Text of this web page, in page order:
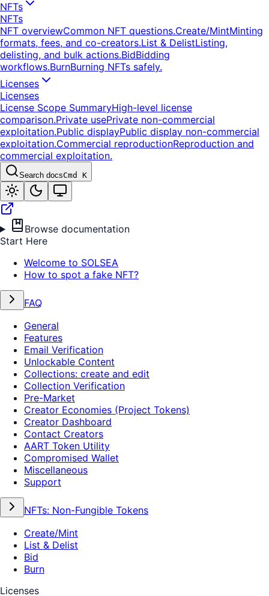
NFTs
NFTs
NFT overviewCommon NFT questions.Create/MintMinting
formats, fees, and co-creators.List & DelistListing,
delisting, and bulk actions.BidBidding
workflows.BurnBurning NFTs safely.
Licenses
Licenses
License Scope SummaryHigh-level license
comparison.Private usePrivate non-commercial
exploitation.Public displayPublic display non-commercial
exploitation.Commercial reproductionReproduction and
commercial exploitation.
Search docsCmd K
Browse documentation
Start Here
Welcome to SOLSEA
How to spot a fake NFT?
FAQ
General
Features
Email Verification
Unlockable Content
Collections: create and edit
Collection Verification
Pre-Market
Creator Economies (Project Tokens)
Creator Dashboard
Contact Creators
AART Token Utility
Compromised Wallet
Miscellaneous
Support
NFTs: Non-Fungible Tokens
Create/Mint
List & Delist
Bid
Burn
Licenses